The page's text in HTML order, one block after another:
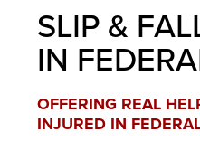
SLIP &
IN
OFFERING REAL
INJURED IN